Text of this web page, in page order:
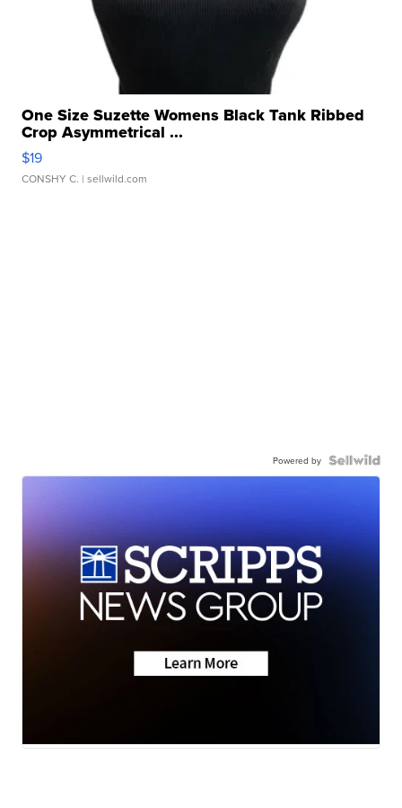
One Size Suzette Womens Black Tank Ribbed
Crop Asymmetrical ...
$19
CONSHY C. | sellwild.com
Powered by